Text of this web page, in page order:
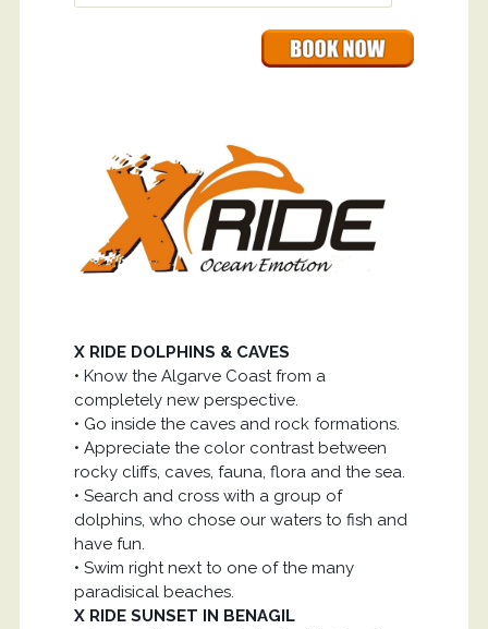
X RIDE DOLPHINS & CAVES
• Know the Algarve Coast from a
completely new perspective.
• Go inside the caves and rock formations.
• Appreciate the color contrast between
rocky cliffs, caves, fauna, flora and the sea.
• Search and cross with a group of
dolphins, who chose our waters to fish and
have fun.
• Swim right next to one of the many
paradisical beaches.
X RIDE SUNSET IN BENAGIL